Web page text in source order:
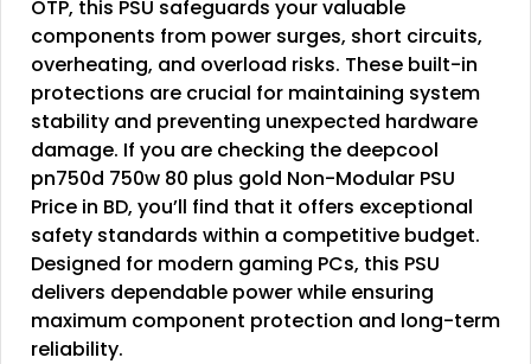
OTP, this PSU safeguards your valuable
components from power surges, short circuits,
overheating, and overload risks. These built-in
protections are crucial for maintaining system
stability and preventing unexpected hardware
damage. If you are checking the deepcool
pn750d 750w 80 plus gold Non-Modular PSU
Price in BD, you’ll find that it offers exceptional
safety standards within a competitive budget.
Designed for modern gaming PCs, this PSU
delivers dependable power while ensuring
maximum component protection and long-term
reliability.